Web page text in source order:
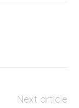
Next article